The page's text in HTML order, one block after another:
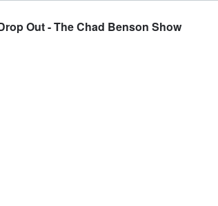
Out - The Chad Benson Show